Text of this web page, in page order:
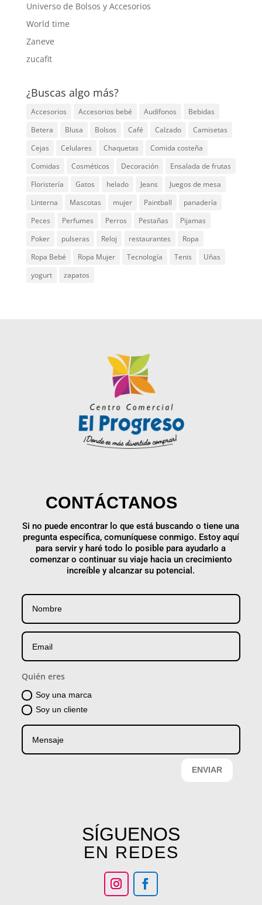
Universo de Bolsos y Accesorios
World time
Zaneve
zucafit
¿Buscas algo más?
Accesorios Accesorios bebé Audífonos
Bebidas
Betera
Blusa Bolsos Café Calzado
Camisetas
Cejas
Celulares Chaquetas
Comida costeña
Comidas
Cosméticos Decoración
Ensalada de frutas
Floristería
Gatos helado Jeans
Juegos de mesa
Linterna
Mascotas mujer Paintball
panadería
Peces
Perfumes Perros Pestañas
Pijamas
Poker
pulseras Reloj restaurantes
Ropa
Ropa Bebé
Ropa Mujer Tecnología Tenis
Uñas
yogurt
zapatos
CONTÁCTANOS
Si no puede encontrar lo que está buscando o tiene una
pregunta específica, comuníquese conmigo. Estoy aquí
para servir y haré todo lo posible para ayudarlo a
comenzar o continuar su viaje hacia un crecimiento
increíble y alcanzar su potencial.
Quién eres
Soy una marca
Soy un cliente
ENVIAR
SÍGUENOS
EN REDES